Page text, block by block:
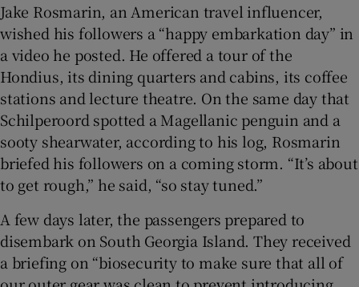
Jake Rosmarin, an American travel influencer,
wished his followers a “happy embarkation day” in
a video he posted. He offered a tour of the
Hondius, its dining quarters and cabins, its coffee
stations and lecture theatre. On the same day that
Schilperoord spotted a Magellanic penguin and a
sooty shearwater, according to his log, Rosmarin
briefed his followers on a coming storm. “It’s about
to get rough,” he said, “so stay tuned.”
A few days later, the passengers prepared to
disembark on South Georgia Island. They received
a briefing on “biosecurity to make sure that all of